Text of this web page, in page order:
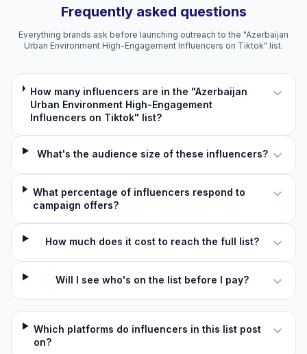
Frequently asked questions
Everything brands ask before launching outreach to the "Azerbaijan
Urban Environment High-Engagement Influencers on Tiktok" list.
How many influencers are in the "Azerbaijan
Urban Environment High-Engagement
Influencers on Tiktok" list?
What's the audience size of these influencers?
What percentage of influencers respond to
campaign offers?
How much does it cost to reach the full list?
Will I see who's on the list before I pay?
Which platforms do influencers in this list post
on?